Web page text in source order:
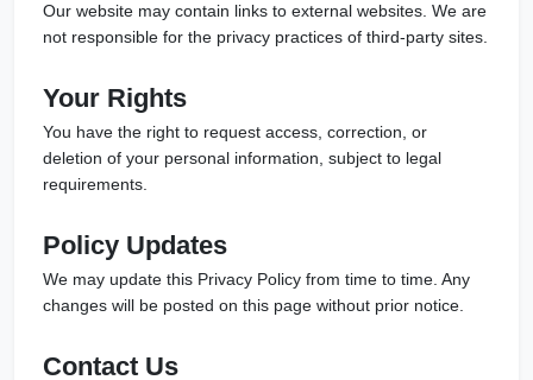
Our website may contain links to external websites. We are
not responsible for the privacy practices of third-party sites.
Your Rights
You have the right to request access, correction, or
deletion of your personal information, subject to legal
requirements.
Policy Updates
We may update this Privacy Policy from time to time. Any
changes will be posted on this page without prior notice.
Contact Us